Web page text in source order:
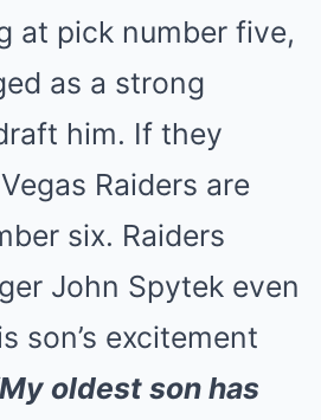
at pick number five,
as a strong
him. If they
Raiders are
six. Raiders
John Spytek even
son’s excitement
oldest son has